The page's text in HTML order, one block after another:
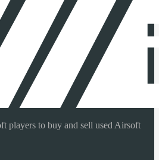
players to buy and sell used Airsoft